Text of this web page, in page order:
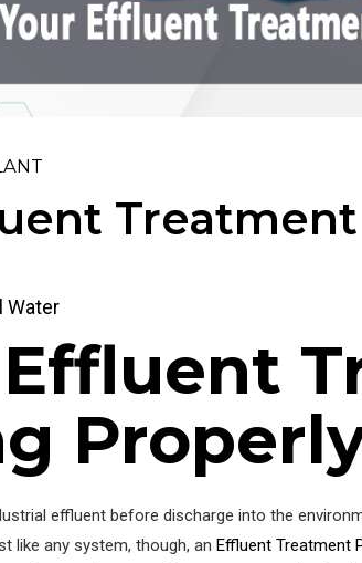
Water
Effluent
effluent before discharge into the
like any system, though, an Effluent Treatment